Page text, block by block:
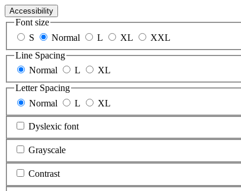
Accessibility
Font size
S
Normal L XL
XXL
Line Spacing
Normal
L
XL
Letter Spacing
Normal
L XL
Dyslexic font
Grayscale
Contrast